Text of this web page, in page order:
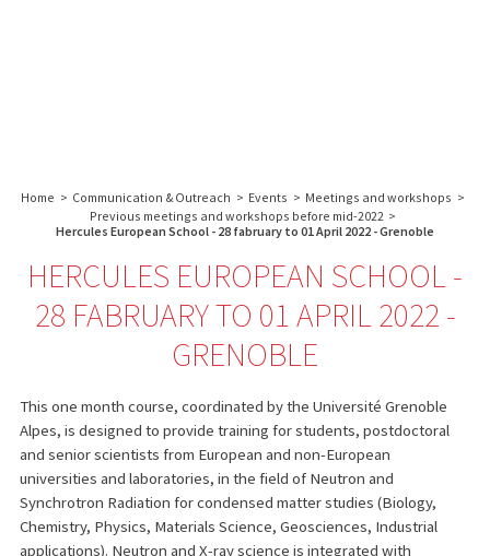
STRUCTURALE
GRENOBLE
FRANCE
Home > Communication & Outreach > Events > Meetings and workshops >
Previous meetings and workshops before mid-2022 >
Hercules European School - 28 fabruary to 01 April 2022 - Grenoble
HERCULES EUROPEAN SCHOOL -
28 FABRUARY TO 01 APRIL 2022 -
GRENOBLE
This one month course, coordinated by the Université Grenoble
Alpes, is designed to provide training for students, postdoctoral
and senior scientists from European and non-European
universities and laboratories, in the field of Neutron and
Synchrotron Radiation for condensed matter studies (Biology,
Chemistry, Physics, Materials Science, Geosciences, Industrial
applications). Neutron and X-ray science is integrated with